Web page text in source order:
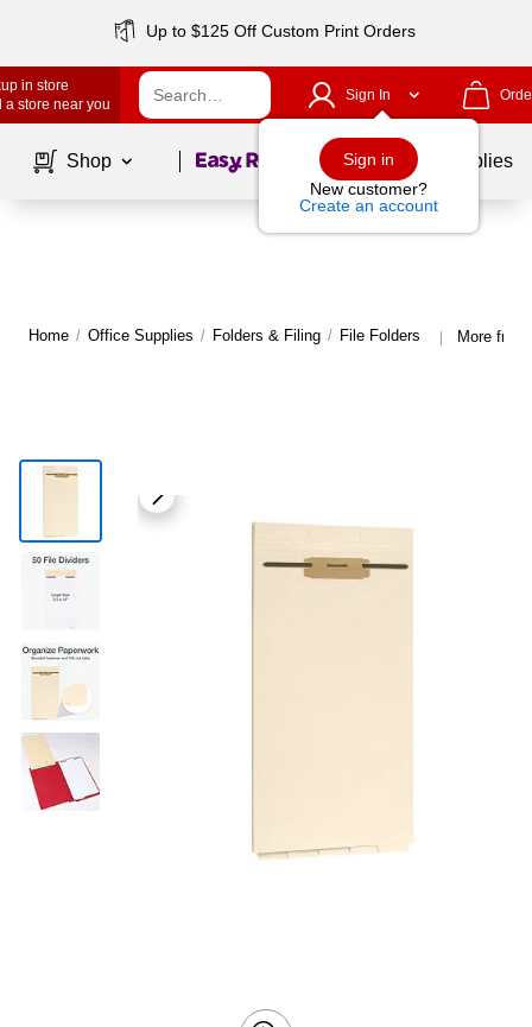
Up to $125 Off Custom Print Orders
in store
a store near you
Sign In
Sign in
New customer?
Create an account
Shop Page1of School Supplies
Home / Office Supplies / Folders & Filing / File Folders | More